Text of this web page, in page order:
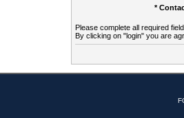
*
Please complete all required
By clicking on "login" you are